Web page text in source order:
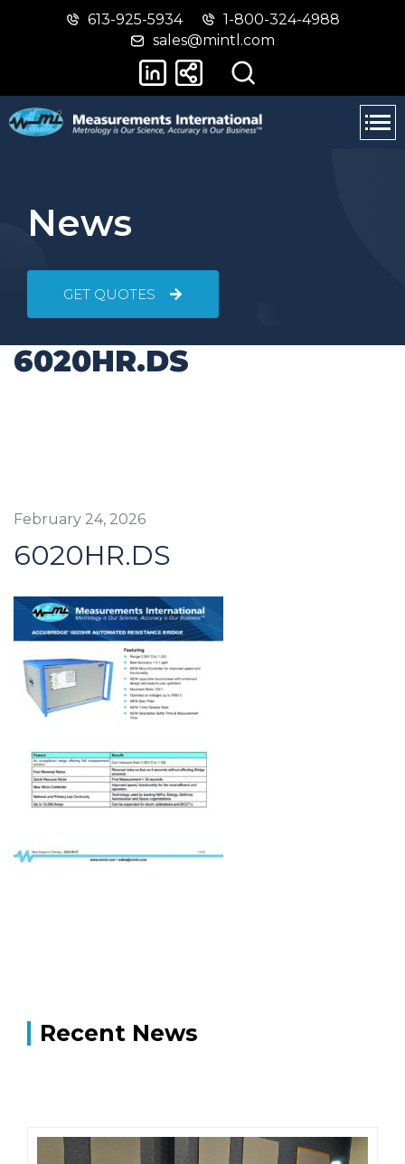
Skip
main
Switch
basic
version
613-925-5934
1-800-324-4988
sales@mintl.com
News
GET QUOTES
6020HR.DS
February 24, 2026
6020HR.DS
Recent News